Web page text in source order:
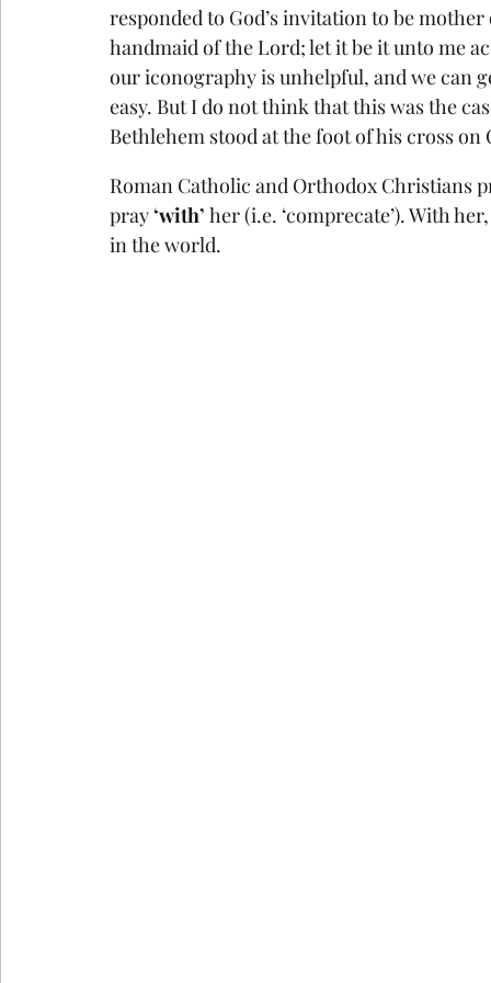
responded to God’s invitation to be
handmaid of the Lord; let it be it unto me
our iconography is unhelpful, and we can
easy. But I do not think that this was the
Bethlehem stood at the foot of his cross on
Roman Catholic and Orthodox Christians
pray ‘with’ her (i.e. ‘comprecate’). With
in the world.